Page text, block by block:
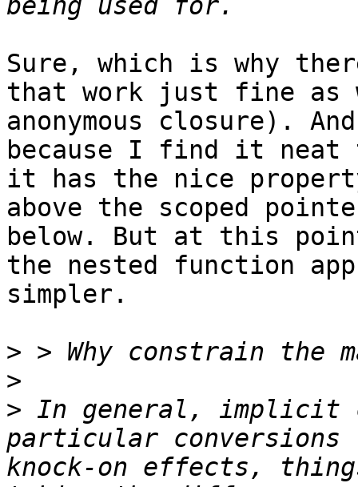
Sure, which is why
that work just fine as
anonymous closure).
because I find it neat
it has the nice
above the scoped
below. But at this
the nested function
simpler.
>
>
> In general, implicit
particular
knock-on effects,